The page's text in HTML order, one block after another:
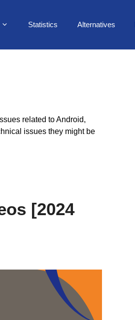
Statistics Alternatives
related to Android,
issues they might be
[2024